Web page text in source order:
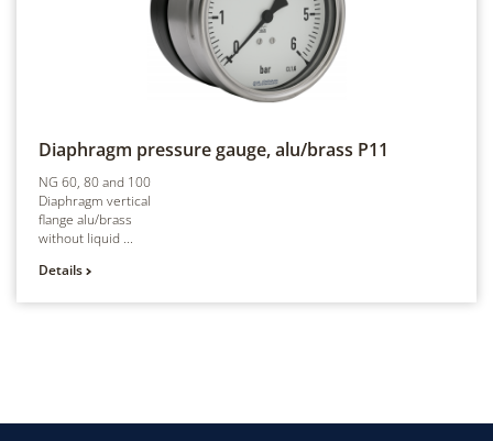
Diaphragm pressure gauge, alu/brass P11
NG 60, 80 and 100
Diaphragm vertical
flange alu/brass
without liquid ...
Details